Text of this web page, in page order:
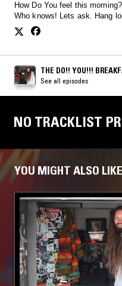
How Do You feel this morning? Different? Me
Who knows! Lets ask. Hang
THE DO!! YOU!!!
See all episodes
NO TRACKLIST
YOU MIGHT ALSO LIKE